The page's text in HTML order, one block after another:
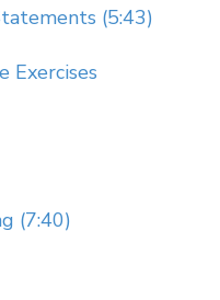
(5:43)
Exercises
(7:40)